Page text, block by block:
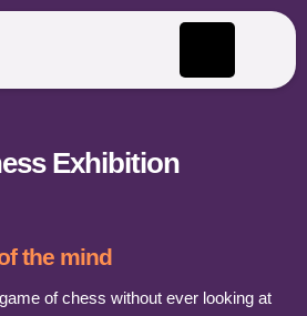
Exhibition
the mind
of chess without ever looking at